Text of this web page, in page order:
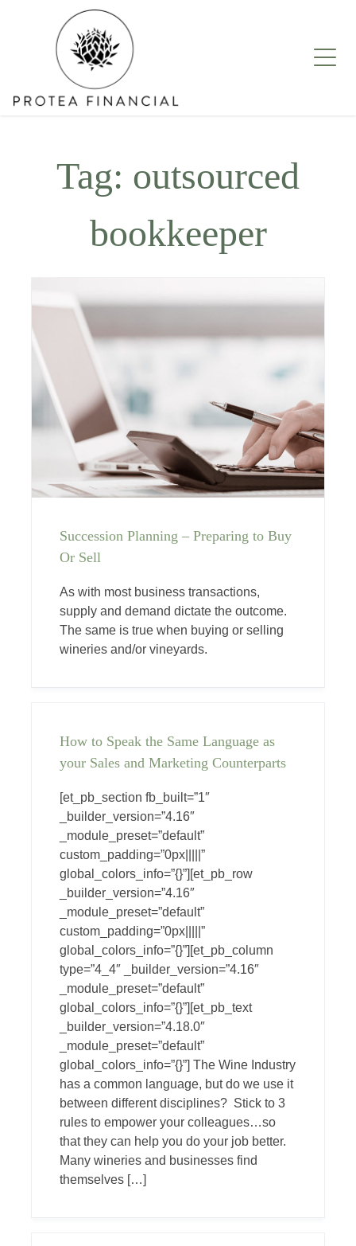
Tag: outsourced
bookkeeper
Succession Planning – Preparing to Buy
Or Sell
As with most business transactions,
supply and demand dictate the outcome.
The same is true when buying or selling
wineries and/or vineyards.
How to Speak the Same Language as
your Sales and Marketing Counterparts
[et_pb_section fb_built=”1″
_builder_version=”4.16″
_module_preset=”default”
custom_padding=”0px|||||”
global_colors_info=”{}”][et_pb_row
_builder_version=”4.16″
_module_preset=”default”
custom_padding=”0px|||||”
global_colors_info=”{}”][et_pb_column
type=”4_4″ _builder_version=”4.16″
_module_preset=”default”
global_colors_info=”{}”][et_pb_text
_builder_version=”4.18.0″
_module_preset=”default”
global_colors_info=”{}”] The Wine Industry
has a common language, but do we use it
between different disciplines? Stick to 3
rules to empower your colleagues…so
that they can help you do your job better.
Many wineries and businesses find
themselves […]